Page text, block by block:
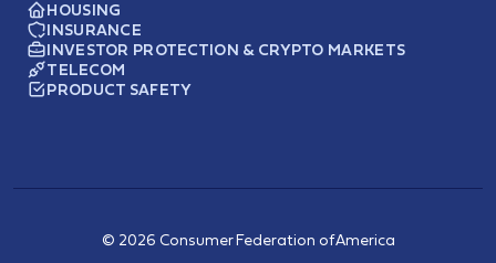
HOUSING
INSURANCE
INVESTOR PROTECTION & CRYPTO MARKETS
TELECOM
PRODUCT SAFETY
© 2026 Consumer Federation of America